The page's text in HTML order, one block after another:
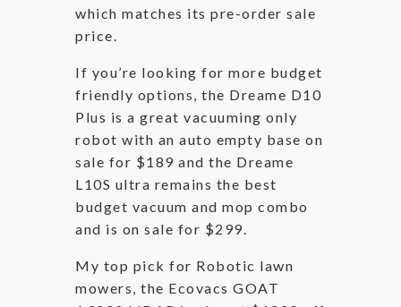
which matches its pre-order sale
price.
If you’re looking for more budget
friendly options, the Dreame D10
Plus is a great vacuuming only
robot with an auto empty base on
sale for $189 and the Dreame
L10S ultra remains the best
budget vacuum and mop combo
and is on sale for $299.
My top pick for Robotic lawn
mowers, the Ecovacs GOAT